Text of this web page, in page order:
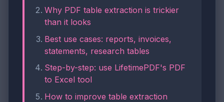
Why PDF table extraction is trickier
than it looks
Best use cases: reports, invoices,
statements, research tables
Step-by-step: use LifetimePDF's PDF
to Excel tool
How to improve table extraction